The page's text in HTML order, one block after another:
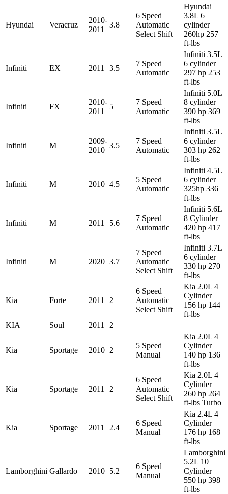
Hyundai Veracruz
2010-
2011
3.8
6 Speed
Automatic
Select Shift
Hyundai
3.8L 6
cylinder
260hp 257
ft-lbs
Infiniti EX 2011 3.5
7 Speed
Automatic
Infiniti 3.5L
6 cylinder
297 hp 253
ft-lbs
Infiniti FX
2010-
2011
5
7 Speed
Automatic
Infiniti 5.0L
8 cylinder
390 hp 369
ft-lbs
Infiniti M
2009-
2010
3.5
7 Speed
Automatic
Infiniti 3.5L
6 cylinder
303 hp 262
ft-lbs
Infiniti M 2010 4.5
5 Speed
Automatic
Infiniti 4.5L
6 cylinder
325hp 336
ft-lbs
Infiniti M 2011 5.6
7 Speed
Automatic
Infiniti 5.6L
8 Cylinder
420 hp 417
ft-lbs
Infiniti M 2020 3.7
7 Speed
Automatic
Select Shift
Infiniti 3.7L
6 cylinder
330 hp 270
ft-lbs
Kia Forte 2011 2
6 Speed
Automatic
Select Shift
Kia 2.0L 4
Cylinder
156 hp 144
ft-lbs
KIA
Soul 2011 2
Kia Sportage 2010 2
5 Speed
Manual
Kia 2.0L 4
Cylinder
140 hp 136
ft-lbs
Kia Sportage 2011 2
6 Speed
Automatic
Select Shift
Kia 2.0L 4
Cylinder
260 hp 264
ft-lbs Turbo
Kia Sportage 2011 2.4
6 Speed
Manual
Kia 2.4L 4
Cylinder
176 hp 168
ft-lbs
Lamborghini Gallardo 2010 5.2
6 Speed
Manual
Lamborghini
5.2L 10
Cylinder
550 hp 398
ft-lbs